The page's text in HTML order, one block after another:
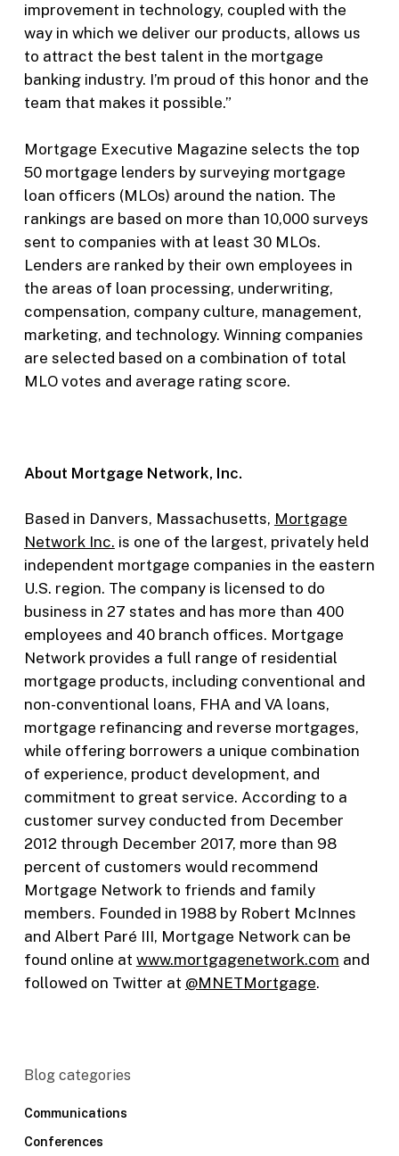
improvement in technology, coupled with the
way in which we deliver our products, allows us
to attract the best talent in the mortgage
banking industry. I’m proud of this honor and the
team that makes it possible.”
Mortgage Executive Magazine selects the top
50 mortgage lenders by surveying mortgage
loan officers (MLOs) around the nation. The
rankings are based on more than 10,000 surveys
sent to companies with at least 30 MLOs.
Lenders are ranked by their own employees in
the areas of loan processing, underwriting,
compensation, company culture, management,
marketing, and technology. Winning companies
are selected based on a combination of total
MLO votes and average rating score.
About Mortgage Network, Inc.
Based in Danvers, Massachusetts, Mortgage
Network Inc. is one of the largest, privately held
independent mortgage companies in the eastern
U.S. region. The company is licensed to do
business in 27 states and has more than 400
employees and 40 branch offices. Mortgage
Network provides a full range of residential
mortgage products, including conventional and
non-conventional loans, FHA and VA loans,
mortgage refinancing and reverse mortgages,
while offering borrowers a unique combination
of experience, product development, and
commitment to great service. According to a
customer survey conducted from December
2012 through December 2017, more than 98
percent of customers would recommend
Mortgage Network to friends and family
members. Founded in 1988 by Robert McInnes
and Albert Paré III, Mortgage Network can be
found online at www.mortgagenetwork.com and
followed on Twitter at @MNETMortgage.
Blog categories
Communications
Conferences